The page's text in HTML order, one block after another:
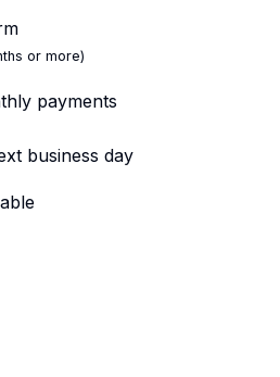
or more)
payments
business day